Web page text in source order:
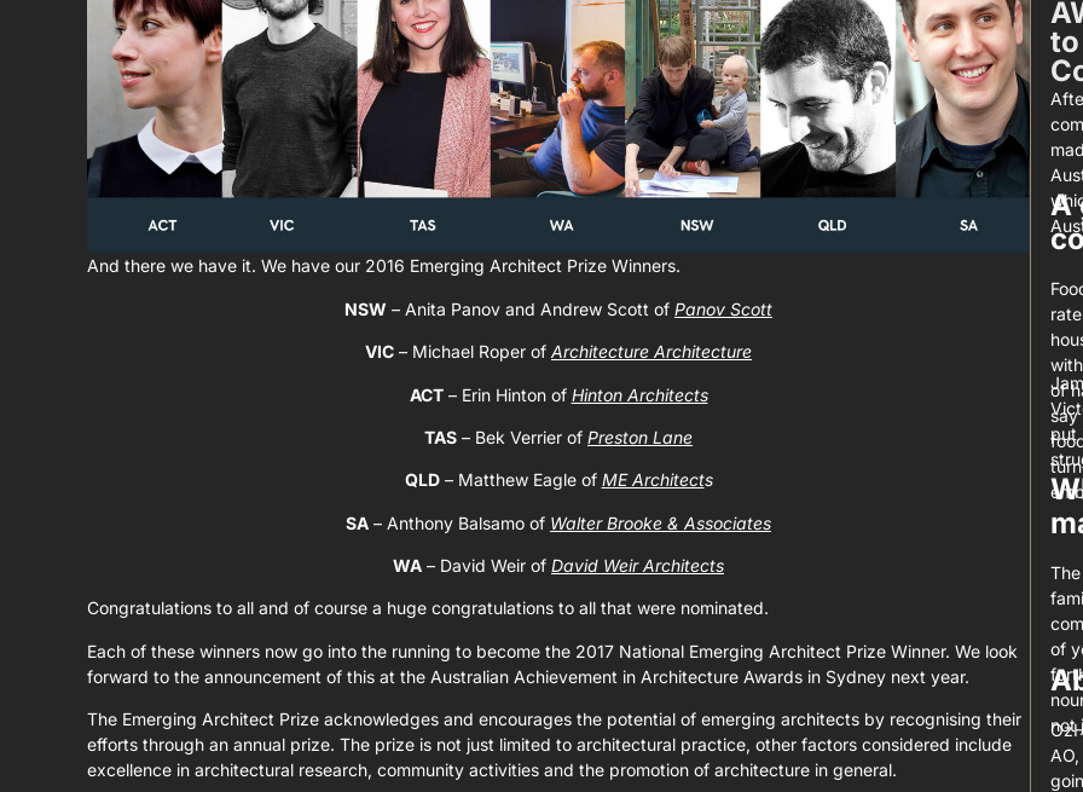
And there we have it. We have our 2016 Emerging Architect Prize Winners.
NSW – Anita Panov and Andrew Scott of Panov Scott
VIC – Michael Roper of Architecture Architecture
ACT– Erin Hinton of Hinton Architects
TAS – Bek Verrier of Preston Lane
QLD– Matthew Eagle of ME Architects
SA – Anthony Balsamo of Walter Brooke & Associates
WA – David Weir of David Weir Architects
Congratulations to all and of course a huge congratulations to all that were nominated.
Each of these winners now go into the running to become the 2017 National Emerging Architect Prize Winner. We look
forward to the announcement of this at the Australian Achievement in Architecture Awards in Sydney next year.
The Emerging Architect Prize acknowledges and encourages the potential of emerging architects by recognising their
efforts through an annual prize. The prize is not just limited to architectural practice, other factors considered include
excellence in architectural research, community activities and the promotion of architecture in general.
A
of
put
of
not